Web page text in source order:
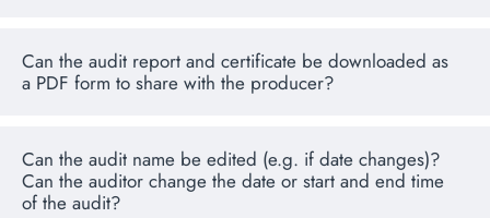
Can the audit report and certificate be downloaded as
a PDF form to share with the producer?
Can the audit name be edited (e.g. if date changes)?
Can the auditor change the date or start and end time
of the audit?